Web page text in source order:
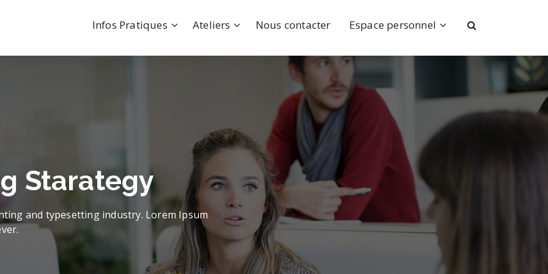
Infos Pratiques Ateliers Nous contacter Espace personnel
Value & BuildConfidence
Goal & Plans